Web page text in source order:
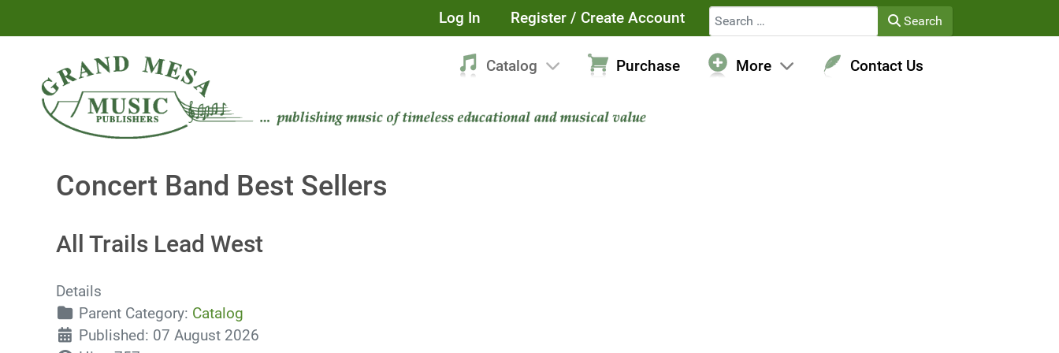
Log In Register / Create Account Search Search
Catalog Purchase More Contact Us
Concert Band Best Sellers
All Trails Lead West
Details
Parent Category: Catalog
Published: 07 August 2026